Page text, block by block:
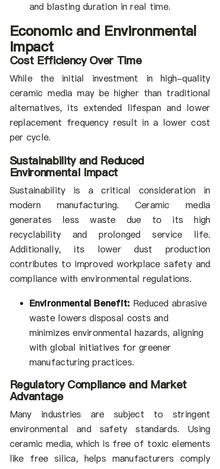
and blasting duration in real time.
Economic and Environmental
Impact
Cost Efficiency Over Time
While the initial investment in high-quality
ceramic media may be higher than traditional
alternatives, its extended lifespan and lower
replacement frequency result in a lower cost
per cycle.
Sustainability and Reduced
Environmental Impact
Sustainability is a critical consideration in
modern manufacturing. Ceramic media
generates less waste due to its high
recyclability and prolonged service life.
Additionally, its lower dust production
contributes to improved workplace safety and
compliance with environmental regulations.
Environmental Benefit: Reduced abrasive
waste lowers disposal costs and
minimizes environmental hazards, aligning
with global initiatives for greener
manufacturing practices.
Regulatory Compliance and Market
Advantage
Many industries are subject to stringent
environmental and safety standards. Using
ceramic media, which is free of toxic elements
like free silica, helps manufacturers comply